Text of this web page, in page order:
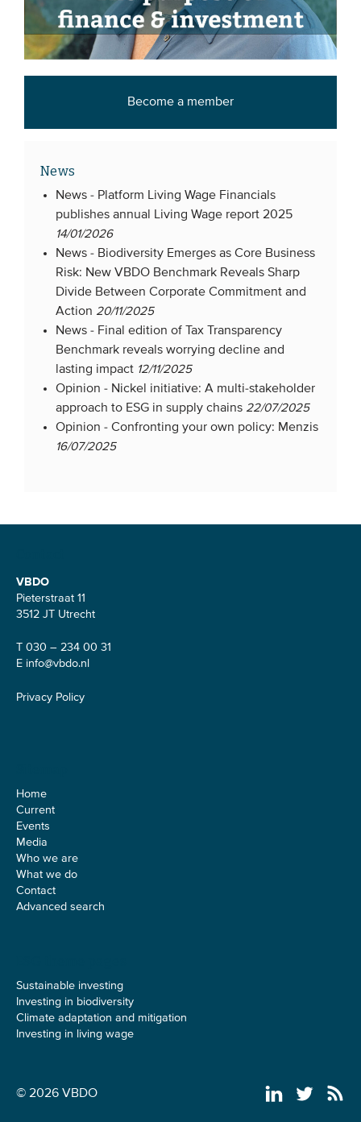
Become a member
News
News - Platform Living Wage Financials
publishes annual Living Wage report 2025
14/01/2026
News - Biodiversity Emerges as Core Business
Risk: New VBDO Benchmark Reveals Sharp
Divide Between Corporate Commitment and
Action 20/11/2025
News - Final edition of Tax Transparency
Benchmark reveals worrying decline and
lasting impact 12/11/2025
Opinion - Nickel initiative: A multi-stakeholder
approach to ESG in supply chains 22/07/2025
Opinion -Confronting your own policy: Menzis
16/07/2025
VBDO
Pieterstraat 11
3512 JT Utrecht
T 030 – 234 00 31
E info@vbdo.nl
Privacy Policy
Home
Current
Events
Media
Who we are
What we do
Contact
Advanced search
Sustainable investing
Investing in biodiversity
Climate adaptation and mitigation
Investing in living wage
© 2026 VBDO